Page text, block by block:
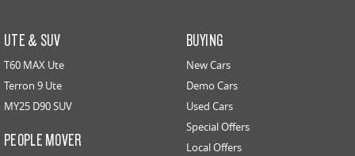
UTE & SUV
T60 MAX Ute
Terron 9 Ute
MY25 D90 SUV
PEOPLE MOVER
BUYING
New Cars
Demo Cars
Used Cars
Special Offers
Local Offers